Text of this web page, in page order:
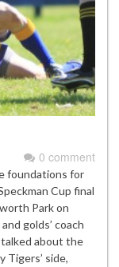
0 comment
foundations for
Cup final
Park on
golds’ coach
talked about the
Tigers’ side,